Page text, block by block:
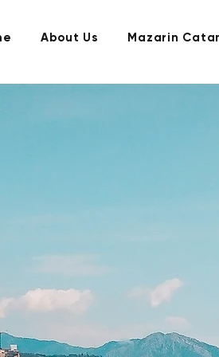
About Us Mazarin